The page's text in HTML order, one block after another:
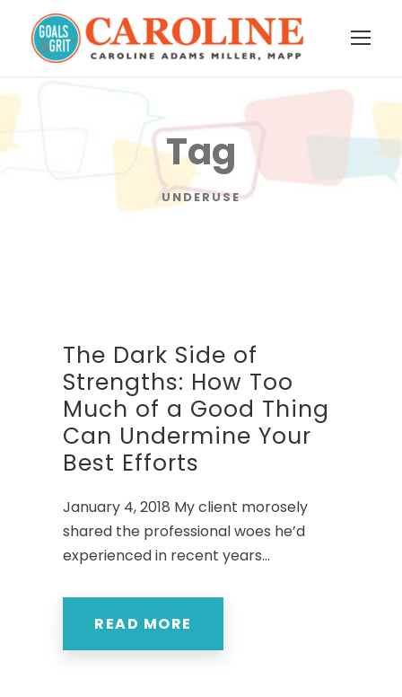
Tag
UNDERUSE
The Dark Side of
Strengths: How Too
Much of a Good Thing
Can Undermine Your
Best Efforts
January 4, 2018 My client morosely
shared the professional woes he’d
experienced in recent years...
READ MORE